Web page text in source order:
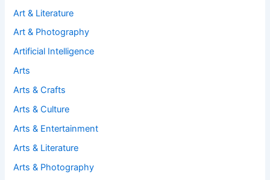
Art & Literature
Art & Photography
Artificial Intelligence
Arts
Arts & Crafts
Arts & Culture
Arts & Entertainment
Arts & Literature
Arts & Photography